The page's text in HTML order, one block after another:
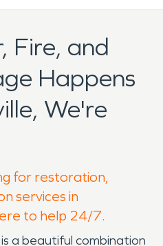
Fire, and
Happens
We're
for restoration,
services in
to help 24/7.
a beautiful combination